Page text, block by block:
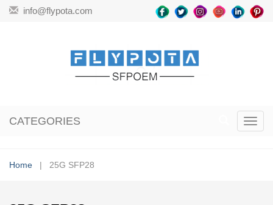
info@flypota.com
CATEGORIES
Home | 25G SFP28